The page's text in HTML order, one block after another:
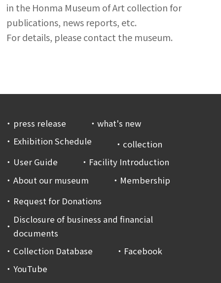
in the Honma Museum of Art collection for
publications, news reports, etc.
For details, please contact the museum.
press release
what's new
Exhibition Schedule
collection
User Guide
Facility Introduction
About our museum
Membership
Request for Donations
Disclosure of business and financial
documents
Collection Database
Facebook
YouTube